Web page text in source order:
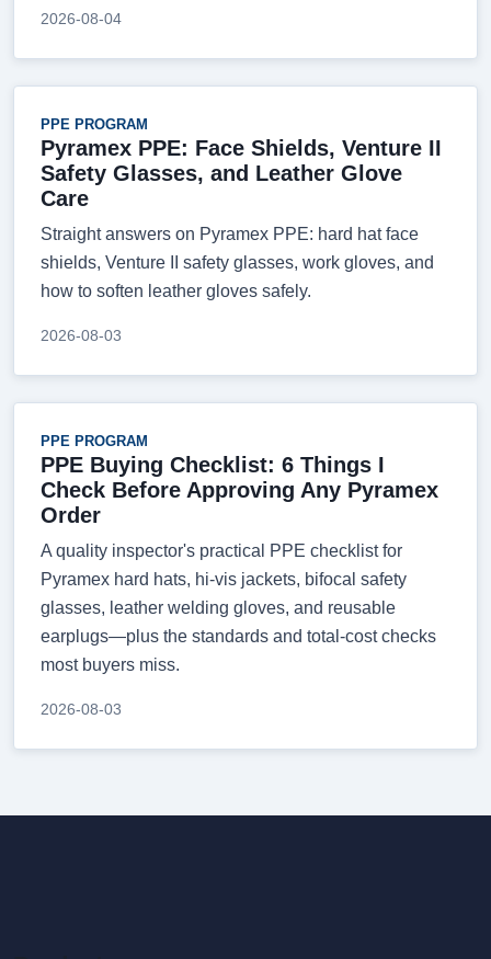
2026-08-04
PPE PROGRAM
Pyramex PPE: Face Shields, Venture II
Safety Glasses, and Leather Glove
Care
Straight answers on Pyramex PPE: hard hat face
shields, Venture II safety glasses, work gloves, and
how to soften leather gloves safely.
2026-08-03
PPE PROGRAM
PPE Buying Checklist: 6 Things I
Check Before Approving Any Pyramex
Order
A quality inspector's practical PPE checklist for
Pyramex hard hats, hi-vis jackets, bifocal safety
glasses, leather welding gloves, and reusable
earplugs—plus the standards and total-cost checks
most buyers miss.
2026-08-03